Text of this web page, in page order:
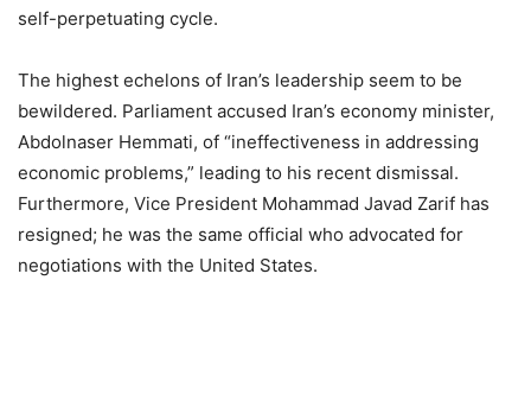
self-perpetuating cycle.
The highest echelons of Iran’s leadership seem to be
bewildered. Parliament accused Iran’s economy minister,
Abdolnaser Hemmati, of “ineffectiveness in addressing
economic problems,” leading to his recent dismissal.
Furthermore, Vice President Mohammad Javad Zarif has
resigned; he was the same official who advocated for
negotiations with the United States.